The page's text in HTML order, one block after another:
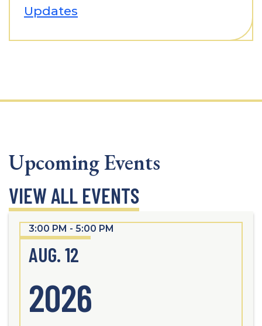
Updates
Upcoming Events
VIEW ALL EVENTS
3:00 PM - 5:00 PM
AUG. 12
2026